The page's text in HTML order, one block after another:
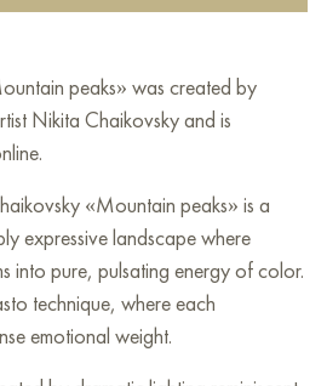
peaks» was created by
Nikita Chaikovsky and is
«Mountain peaks» is a
expressive landscape where
into pure, pulsating energy of color.
technique, where each
emotional weight.